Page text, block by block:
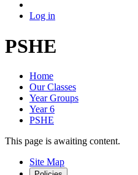
Log in
PSHE
Home
Our Classes
Year Groups
Year 6
PSHE
This page is awaiting content.
Site Map